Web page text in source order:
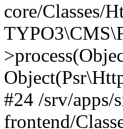
core/Classes/
#24 /srv/apps/
frontend/